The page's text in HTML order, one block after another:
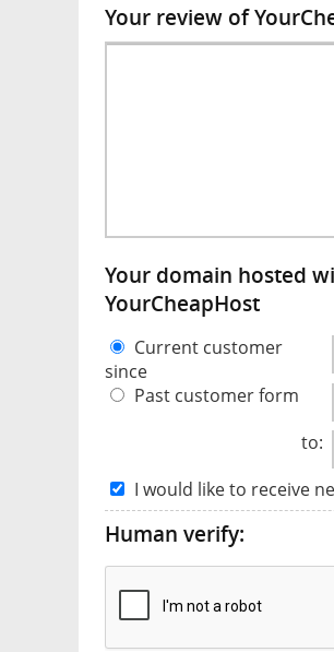
Your review of
Your domain hosted
YourCheapHost
Current customer
since
Past customer form
to:
I would like to receive
Human verify: